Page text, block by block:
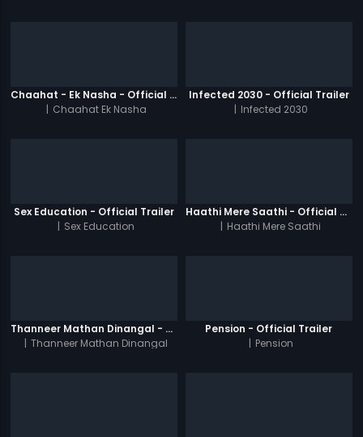
Chaahat - Ek Nasha - Official Trailer
| Chaahat Ek Nasha
Infected 2030 - Official Trailer
| Infected 2030
Sex Education - Official Trailer
| Sex Education
Haathi Mere Saathi - Official Trailer
| Haathi Mere Saathi
Thanneer Mathan Dinangal - Official Trailer
| Thanneer Mathan Dinangal
Pension - Official Trailer
| Pension